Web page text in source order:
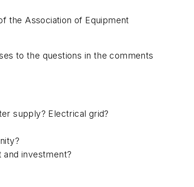
the Association of Equipment
to the questions in the comments
supply? Electrical grid?
investment?